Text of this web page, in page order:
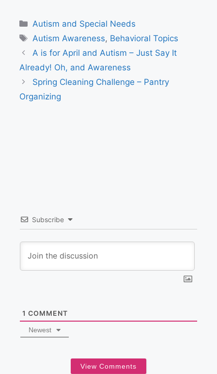
Categories
Autism and Special Needs
Tags
Autism Awareness, Behavioral Topics
A is for April and Autism – Just Say It
Already! Oh, and Awareness
Spring Cleaning Challenge – Pantry
Organizing
Subscribe
1 COMMENT
Newest
View Comments